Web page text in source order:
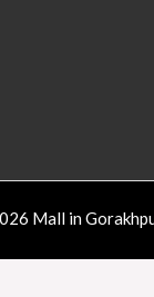
Mall in